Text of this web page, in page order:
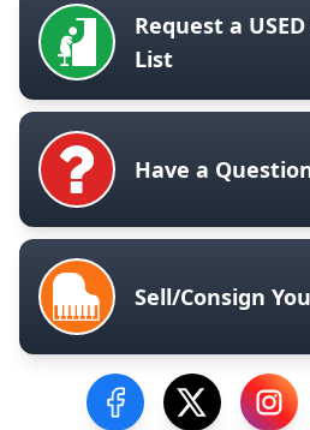
Request a
List
Have a
Sell/Consign
Visit our Facebook
Visit ourVisit